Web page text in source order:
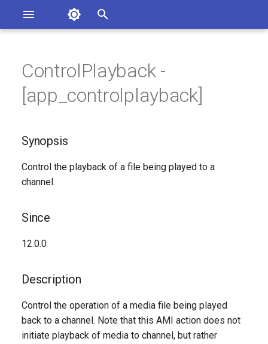
Asterisk Documentation
Versions
to the Documentation
Synopsis
Description
Syntax
ControlPlayback -
[app_controlplayback]
Synopsis
Control the playback of a file being played to a
channel.
Since
12.0.0
Description
Control the operation of a media file being played
back to a channel. Note that this AMI action does not
initiate playback of media to channel, but rather